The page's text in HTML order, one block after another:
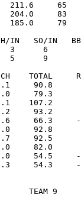
211.6     65
83
79
IN   SO/IN
3      6
5      9
TOTAL
90.8
79.3
107.2
93.2
66.3
92.8
92.5
82.0
54.5
TEAM 9